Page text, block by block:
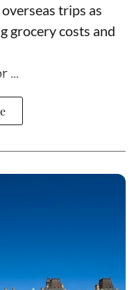
trips as
grocery costs and